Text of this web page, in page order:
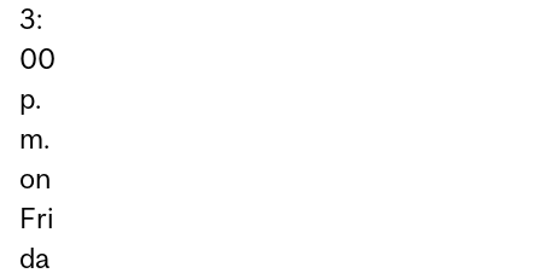
3:
00
p.
m.
on
Fri
da